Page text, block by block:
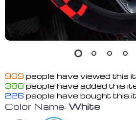
909 people have viewed this
388 people have added this
226 people have bought this
Color Name: White